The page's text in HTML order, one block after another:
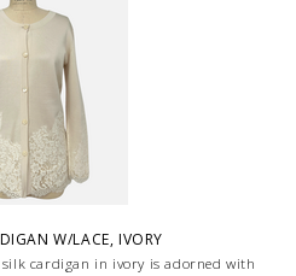
W/LACE, IVORY
cardigan in ivory is adorned with